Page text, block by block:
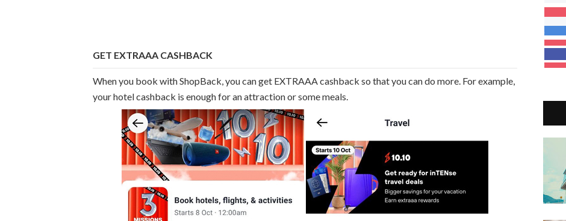
GET EXTRAAA CASHBACK
When you book with ShopBack, you can get EXTRAAA cashback so that you can do more. For example,
your hotel cashback is enough for an attraction or some meals.